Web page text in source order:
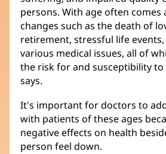
persons. With age often
changes such as the death of
retirement, stressful life
various medical issues, all of
the risk for and susceptibility to
says.
It's important for doctors to
with patients of these ages
negative effects on health
person feel down.